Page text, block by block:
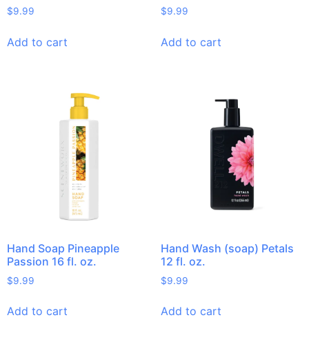
$9.99
Add to cart
$9.99
Add to cart
Hand Soap Pineapple
Passion 16 fl. oz.
$9.99
Add to cart
Hand Wash (soap) Petals
12 fl. oz.
$9.99
Add to cart